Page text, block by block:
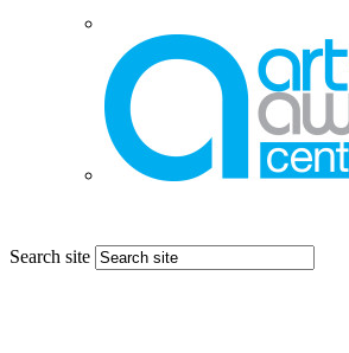
Search site